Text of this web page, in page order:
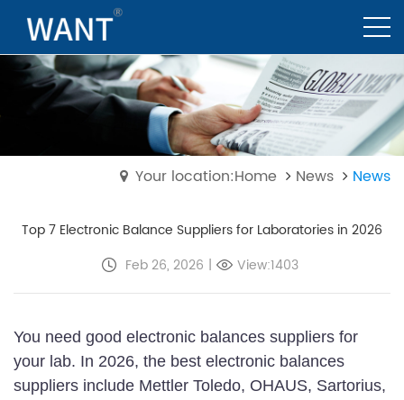
Your location:Home News News
Top 7 Electronic Balance Suppliers for Laboratories in 2026
Feb 26, 2026 | View:1403
You need good electronic balances suppliers for
your lab. In 2026, the best electronic balances
suppliers include Mettler Toledo, OHAUS, Sartorius,